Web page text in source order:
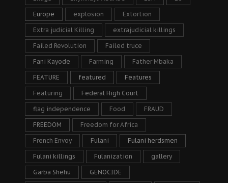
Europe explosion Extortion
Extra judicial Killing extrajudicial killings
Failed Revolution Failed truce
Fani Kayode Farming Father Mbaka
FEATURE featured Features
Featuring Federal High Court
flag independence Food FRAUD
FREEDOM Freedom for Africa
French Envoy Fulani Fulani herdsmen
Fulani killings Fulanization gallery
Garba Shehu GENOCIDE